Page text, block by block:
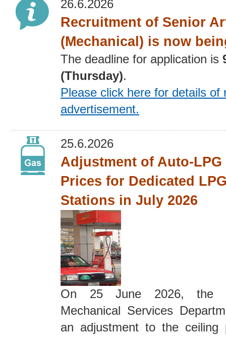
26.6.2026
Recruitment of Senior
(Mechanical) is now
The deadline for application is
(Thursday).
Please click here for details of
advertisement.
25.6.2026
Adjustment of Auto-
Prices for Dedicated
Stations in July 2026
On 25 June 2026, the
Mechanical Services
an adjustment to the ceiling